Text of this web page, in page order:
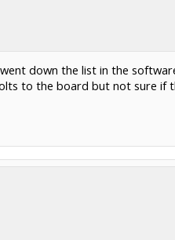
down the list in the
to the board but not sure if